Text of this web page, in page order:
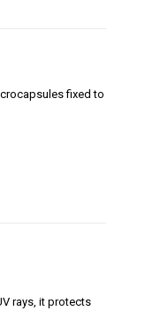
fixed to
rays, it protects